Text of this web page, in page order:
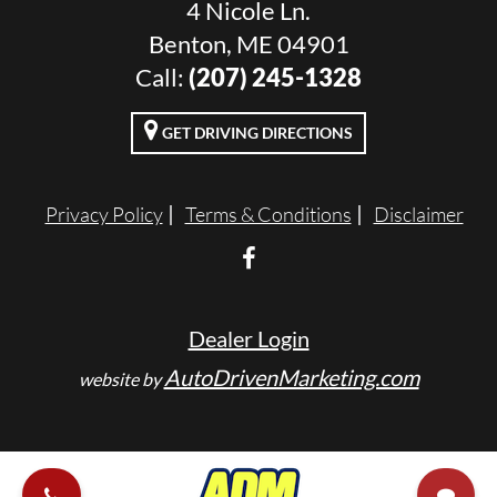
4 Nicole Ln.
Benton, ME 04901
Call: (207) 245-1328
GET DRIVING DIRECTIONS
Privacy Policy Terms & Conditions Disclaimer
Dealer Login
website byAutoDrivenMarketing.com